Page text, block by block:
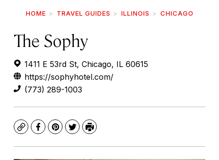
HOME TRAVEL GUIDES ILLINOIS CHICAGO
The Sophy
1411 E 53rd St, Chicago, IL 60615
https://sophyhotel.com/
(773) 289-1003
CopyFacebook
Pinterest
TwitterPrint